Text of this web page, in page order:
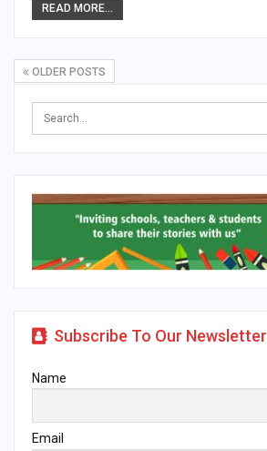
READ MORE...
OLDER POSTS
Subscribe To Our Newsletter
Name
Email